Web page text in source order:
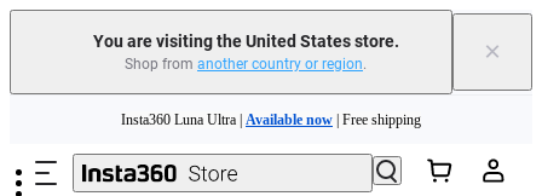
You are visiting the United States store.
Shop from another country or region. ×
Need shopping help? | Chat with our experts now!
Insta360 Luna Ultra | Available now | Free shipping